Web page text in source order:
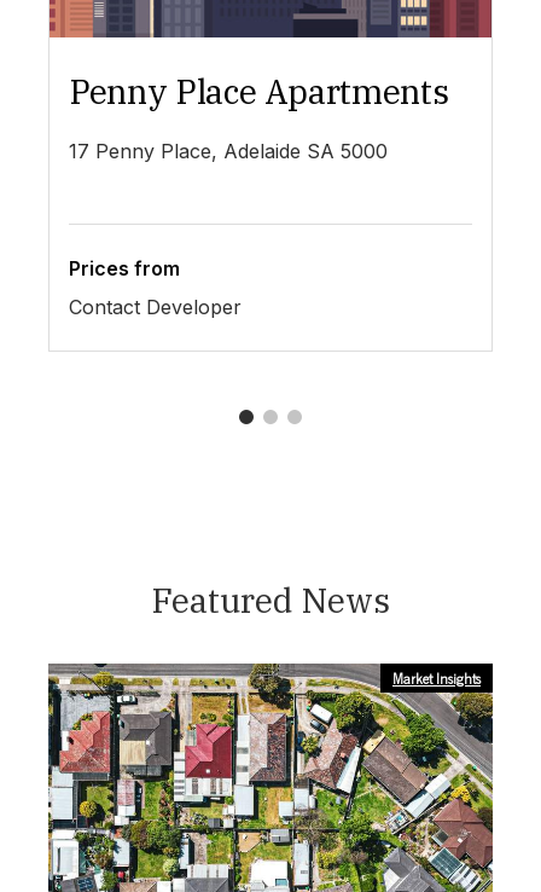
Penny Place Apartments
17 Penny Place, Adelaide SA 5000
Prices from
Contact Developer
3
Featured News
Market Insights